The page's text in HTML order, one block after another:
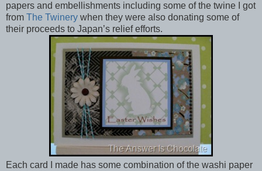
papers and embellishments including some of the twine I got
from The Twinery when they were also donating some of
their proceeds to Japan’s relief efforts.
Each card I made has some combination of the washi paper